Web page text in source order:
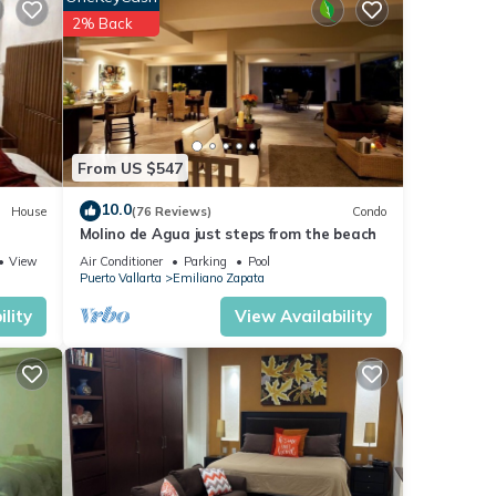
House
View
From US $547
2% Back
10.0(76 Reviews) Condo
Molino de Agua just steps from the beach
Air Conditioner Parking
Pool
Puerto Vallarta
Emiliano Zapata
View Availability